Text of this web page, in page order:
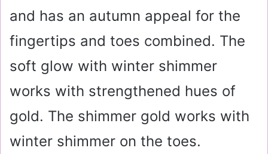
and has an autumn appeal for the
fingertips and toes combined. The
soft glow with winter shimmer
works with strengthened hues of
gold. The shimmer gold works with
winter shimmer on the toes.